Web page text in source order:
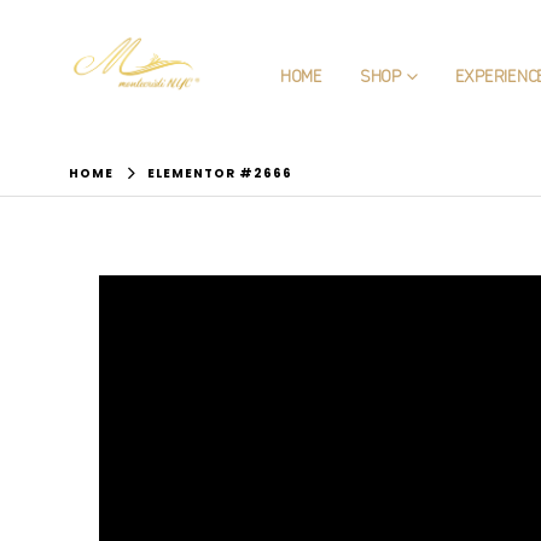
HOME SHOP
HOME ELEMENTOR #2666